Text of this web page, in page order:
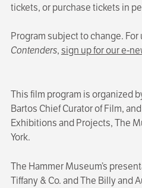
tickets, or purchase tickets in
Program subject to change.
Contenders,sign up for our e-
This film program is organized
Bartos Chief Curator of Film,
Exhibitions and Projects, The
York.
The Hammer Museum’s
Tiffany & Co. and The Billy and